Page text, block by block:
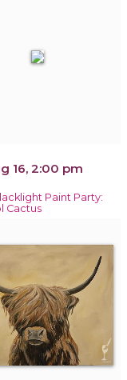
16, 2:00 pm
Paint Party:
Cactus